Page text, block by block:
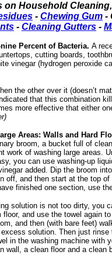
on Household
- Chewing Gum -
- Cleaning Gutters -
Percent of Bacteria. A
cutting boards,
vinegar (hydrogen peroxide
the other over it (doesn’t
that this combination
more effective that either
Areas: Walls and Hard
broom, a bucket full of
work of washing large areas.
you can use washing-up
added. Dip the broom
off, and then start at the top of
finished one section, use
solution is not too dirty, you
floor, and use the towel again
and then (with bare feet)
solution. Then just rinse
in the washing machine with
wall, a clean floor and a clean